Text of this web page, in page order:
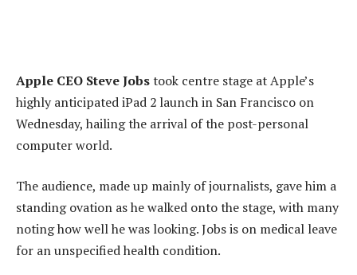
Apple CEO Steve Jobstook centre stage at Apple’s
highly anticipated iPad 2 launch in San Francisco on
Wednesday, hailing the arrival of the post-personal
computer world.
The audience, made up mainly of journalists, gave him a
standing ovation as he walked onto the stage, with many
noting how well he was looking. Jobs is on medical leave
for an unspecified health condition.